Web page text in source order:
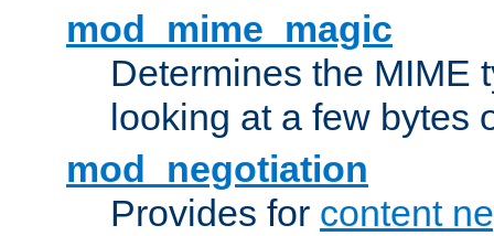
mod_mime_magic
Determines the MIME
looking at a few bytes
mod_negotiation
Provides for content